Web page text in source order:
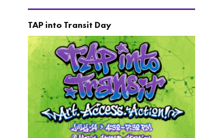
on gas and...
TAP into Transit Day